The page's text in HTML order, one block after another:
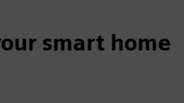
smart home